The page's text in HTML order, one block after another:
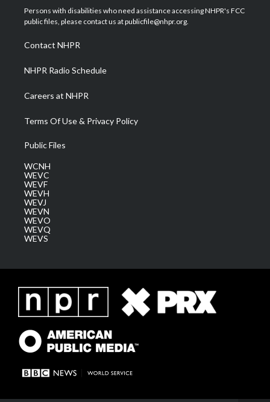
t
e
a
g
a
m
u
b
b
o
e
d
Persons with disabilities who need assistance accessing NHPR's FCC
public files, please contact us at publicfile@nhpr.org.
Contact NHPR
NHPR Radio Schedule
Careers at NHPR
Terms Of Use & Privacy Policy
Public Files
WCNH
WEVC
WEVF
WEVH
WEVJ
WEVN
WEVO
WEVQ
WEVS